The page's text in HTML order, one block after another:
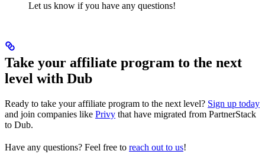
Let us know if you have any questions!
Take your affiliate program to the next
level with Dub
Ready to take your affiliate program to the next level? Sign up today
and join companies like Privy that have migrated from PartnerStack
to Dub.
Have any questions? Feel free to reach out to us!